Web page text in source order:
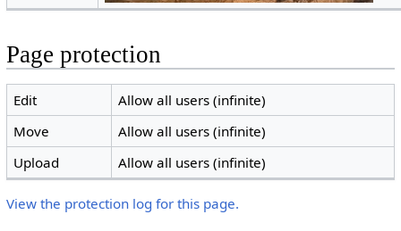
Page protection
Edit
Allow all users (infinite)
Move
Allow all users (infinite)
Upload
Allow all users (infinite)
View the protection log for this page.